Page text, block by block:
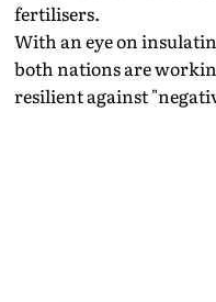
fertilisers.
With an eye on
both nations are
resilient against